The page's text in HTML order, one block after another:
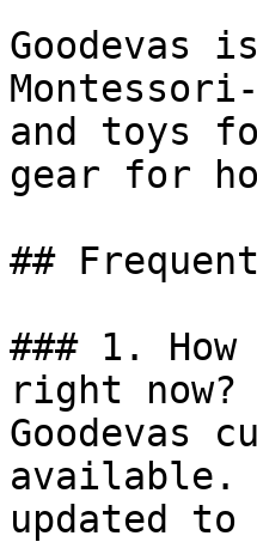
Goodevas
and toys
gear for
##
### 1. How
right now?
Goodevas
available.
updated